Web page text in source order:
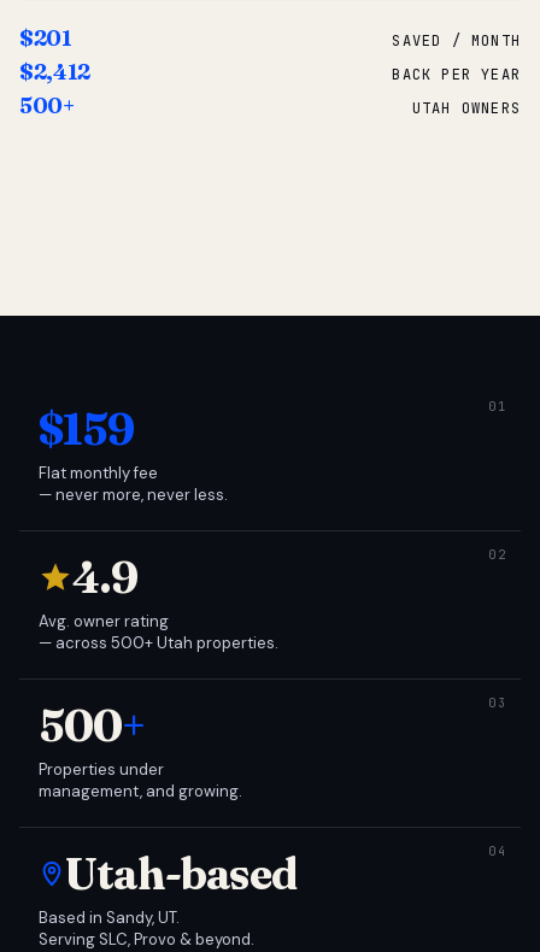
$201 SAVED / MONTH
$2,412 BACK PER YEAR
500+ UTAH OWNERS
$159
Flat monthly fee
— never more, never less.
4.9
Avg. owner rating
— across 500+ Utah properties.
500+
Properties under
management, and growing.
Utah-based
Based in Sandy, UT.
Serving SLC, Provo & beyond.